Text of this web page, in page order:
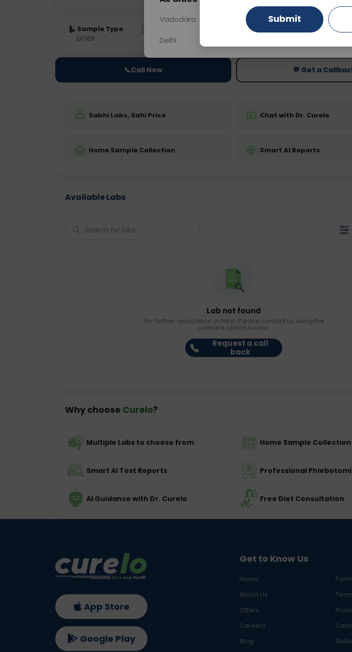
Sample Type
OTHER 0 - 0 hrs
📞Call Now 💬 Get a
Sabhi Labs, Sahi Price Chat with Dr. Curelo
Home Sample Collection Smart AI Reports
Available Labs
Lab not found
For further assistance or help. Please contact us using the
callback option below.
Request a call
back
Why choose Curelo?
Multiple Labs to choose from Home Sample Collection
Smart AI Test Reports Professional
AI Guidance with Dr. Curelo Free Diet Consultation
Get to Know Us
Home
About Us
Offers
Careers
Blog
App Store
Google Play
Vadodara Gurugram
Delhi
Submit